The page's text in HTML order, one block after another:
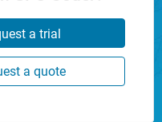
a trial
a quote